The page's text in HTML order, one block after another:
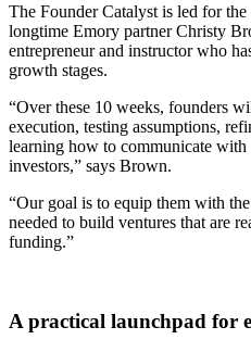
The Founder Catalyst is led for
longtime Emory partner Christy
entrepreneur and instructor who
growth stages.
“Over these 10 weeks, founders
execution, testing assumptions,
learning how to communicate with
investors,” says Brown.
“Our goal is to equip them with
needed to build ventures that are
funding.”
A practical launchpad for